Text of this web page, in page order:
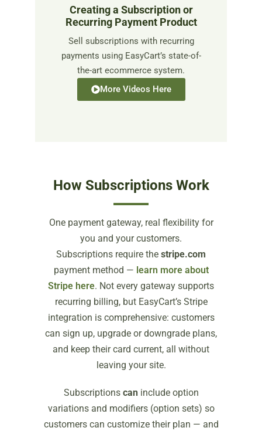
Creating a Subscription or
Recurring Payment Product
Sell subscriptions with recurring
payments using EasyCart’s state-of-
the-art ecommerce system.
More Videos Here
How Subscriptions Work
One payment gateway, real flexibility for
you and your customers.
Subscriptions require the stripe.com
payment method — learn more about
Stripe here. Not every gateway supports
recurring billing, but EasyCart’s Stripe
integration is comprehensive: customers
can sign up, upgrade or downgrade plans,
and keep their card current, all without
leaving your site.
Subscriptions caninclude option
variations and modifiers (option sets) so
customers can customize their plan — and